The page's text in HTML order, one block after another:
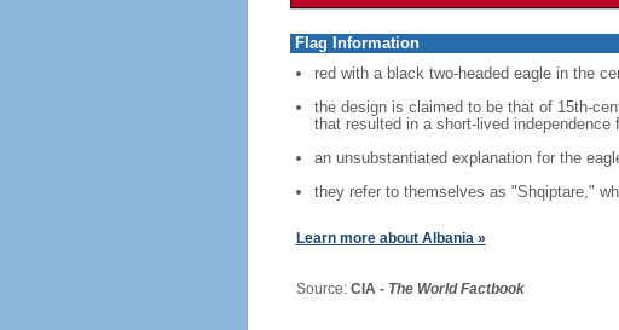
Flag Information
red with a black two-headed eagle in the
the design is claimed to be that of 15th-
that resulted in a short-lived independence
an unsubstantiated explanation for the
they refer to themselves as "Shqiptare,"
Learn more about Albania »
Source: CIA - The World Factbook